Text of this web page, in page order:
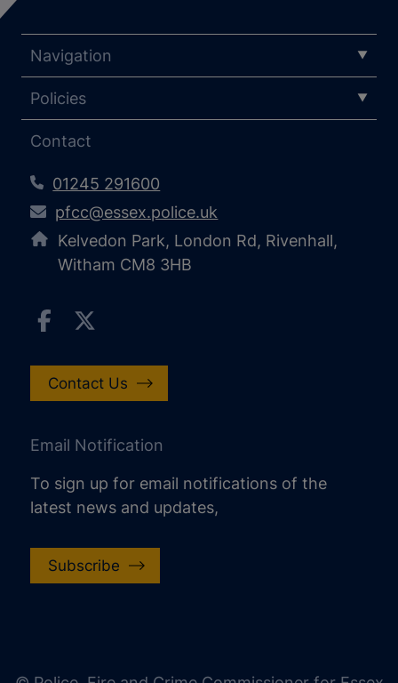
Navigation
Policies
Contact
01245 291600
pfcc@essex.police.uk
Kelvedon Park, London Rd, Rivenhall,
Witham CM8 3HB
Contact Us
Email Notification
To sign up for email notifications of the
latest news and updates,
Subscribe